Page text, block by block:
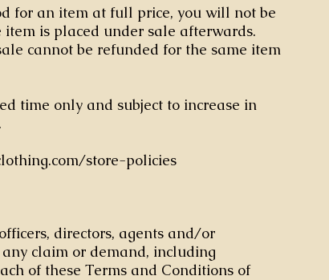
for an item at full price, you will not be
is placed under sale afterwards.
cannot be refunded for the same item
time only and subject to increase in
store-policies
directors, agents and/or
claim or demand, including
of these Terms and Conditions of